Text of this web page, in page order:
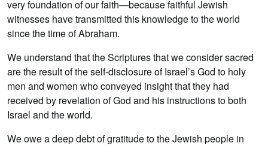
very foundation of our faith—because faithful Jewish
witnesses have transmitted this knowledge to the world
since the time of Abraham.
We understand that the Scriptures that we consider sacred
are the result of the self-disclosure of Israel’s God to holy
men and women who conveyed insight that they had
received by revelation of God and his instructions to both
Israel and the world.
We owe a deep debt of gratitude to the Jewish people in